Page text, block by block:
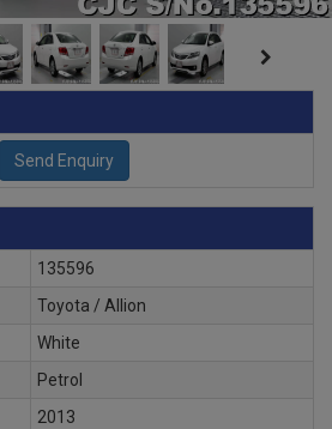
135596
Toyota / Allion
White
Petrol
2013